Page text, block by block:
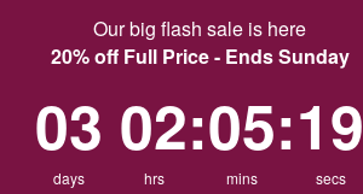
Our big flash sale is here
20% off Full Price - Ends Sunday
03
days
02
hrs
:05
mins
:18
secs